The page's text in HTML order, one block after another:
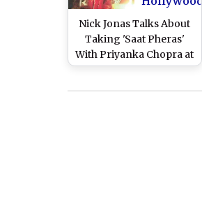
Nick Jonas Talks About
Taking 'Saat Pheras'
With Priyanka Chopra at
Their Hindu Wedding